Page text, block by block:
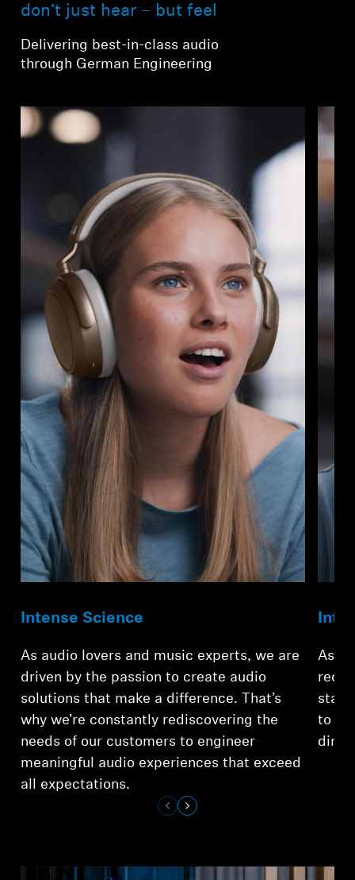
AMBEO Soundbars and Subs
Discover AMBEO
Innovations
Sound Space
Support
Professional
don’t just hear – but feel
Delivering best-in-class audio
through German Engineering
Intense Science
As audio lovers and music experts, we are
driven by the passion to create audio
solutions that make a difference. That’s
why we’re constantly rediscovering the
needs of our customers to engineer
meaningful audio experiences that exceed
all expectations.
As
to